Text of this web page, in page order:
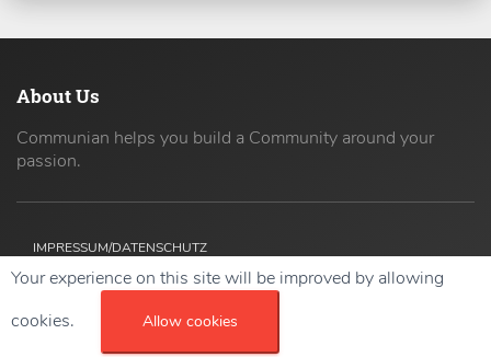
About Us
Communian helps you build a Community around your
passion.
IMPRESSUM/DATENSCHUTZ
Your experience on this site will be improved by allowing
cookies.
Allow cookies